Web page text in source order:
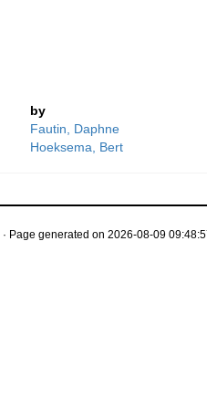
by
Fautin, Daphne
Hoeksema, Bert
· Page generated on 2026-08-09